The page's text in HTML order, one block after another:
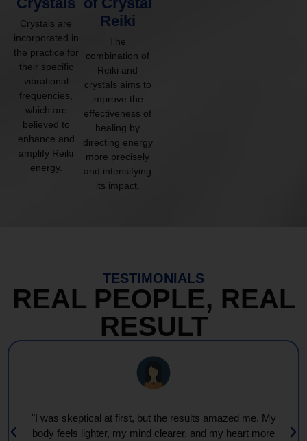
Crystals are
incorporated in
the practice for
their specific
vibrational
frequencies,
which are
believed to
enhance and
amplify Reiki
energy.
Reiki
The
combination of
Reiki and
crystals aims to
improve the
effectiveness of
healing by
directing energy
more precisely
and intensifying
its impact.
TESTIMONIALS
REAL PEOPLE, REAL
RESULT
"I was skeptical at first, but the results amazed me. My
body feels lighter, my mind clearer, and my heart more